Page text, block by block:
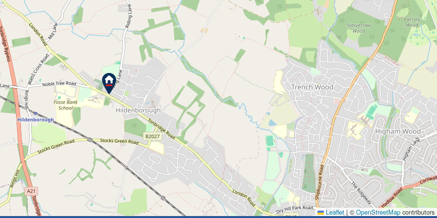
Leaflet |© OpenStreetMap contributors